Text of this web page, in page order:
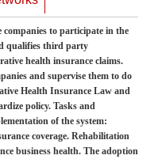
to participate in the
qualifies third party
health insurance claims.
and supervise them to do
Health Insurance Law and
policy. Tasks and
of the system:
coverage. Rehabilitation
business health. The adoption